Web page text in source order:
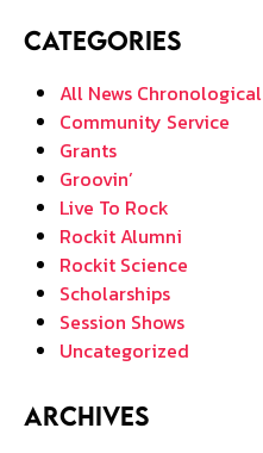
Categories
All News Chronological
Community Service
Grants
Groovin’
Live To Rock
Rockit Alumni
Rockit Science
Scholarships
Session Shows
Uncategorized
Archives